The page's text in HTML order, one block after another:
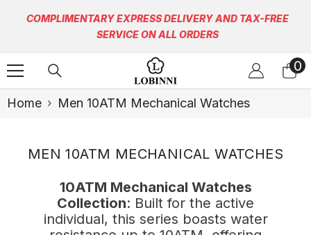
COMPLIMENTARY EXPRESS DELIVERY AND TAX-FREE
SERVICE ON ALL ORDERS
00
Home Men 10ATM Mechanical Watches
MEN 10ATM MECHANICAL WATCHES
10ATM Mechanical Watches
Collection: Built for the active
individual, this series boasts water